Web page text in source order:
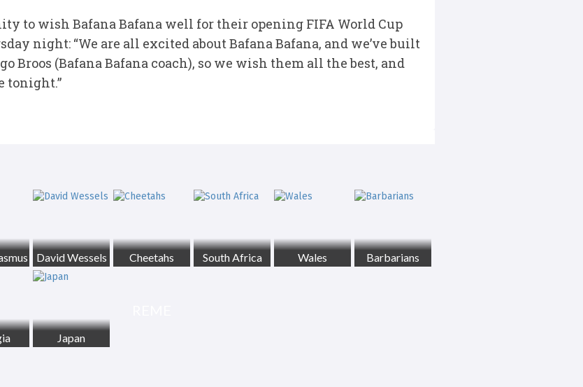
to wish Bafana Bafana well for their opening FIFA World Cup
night: “We are all excited about Bafana Bafana, and we’ve built
Broos (Bafana Bafana coach), so we wish them all the best, and
tonight.”
David Wessels Cheetahs South Africa Wales Barbarians
Japan